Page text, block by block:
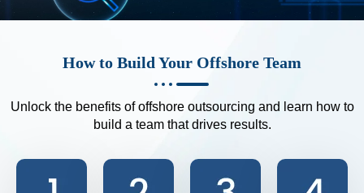
How to Build Your Offshore Team
Unlock the benefits of offshore outsourcing and learn how to
build a team that drives results.